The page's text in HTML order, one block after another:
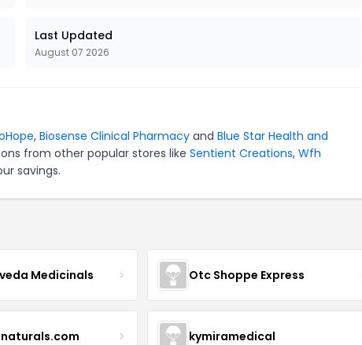
Last Updated
August 07 2026
, Biosense Clinical Pharmacy and Blue Star Health and
from other popular stores like Sentient Creations, Wfh
savings.
Medicinals Otc Shoppe Express
kymiramedical